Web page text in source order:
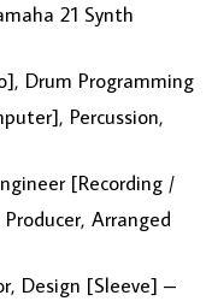
21 Synth
Drum Programming
Percussion,
[Recording /
Arranged
Design [Sleeve] –